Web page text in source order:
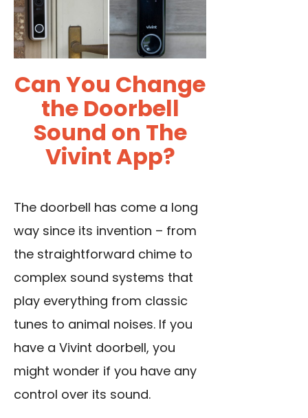
Can You Change
the Doorbell
Sound on The
Vivint App?
The doorbell has come a long
way since its invention – from
the straightforward chime to
complex sound systems that
play everything from classic
tunes to animal noises. If you
have a Vivint doorbell, you
might wonder if you have any
control over its sound.